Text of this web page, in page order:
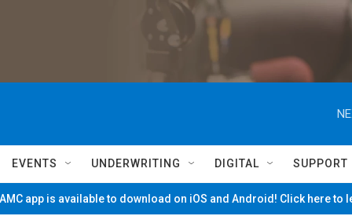
EVENTS UNDERWRITING DIGITAL SUPPORT
app is available to download on iOS and Android! Click here to